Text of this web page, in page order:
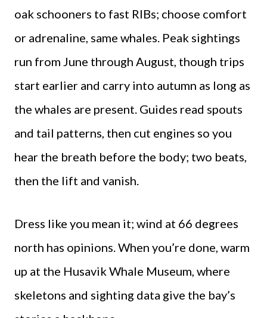
oak schooners to fast RIBs; choose comfort
or adrenaline, same whales. Peak sightings
run from June through August, though trips
start earlier and carry into autumn as long as
the whales are present. Guides read spouts
and tail patterns, then cut engines so you
hear the breath before the body; two beats,
then the lift and vanish.
Dress like you mean it; wind at 66 degrees
north has opinions. When you’re done, warm
up at the Husavik Whale Museum, where
skeletons and sighting data give the bay’s